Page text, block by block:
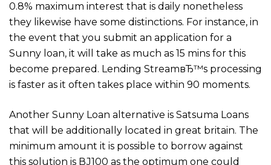
0.8% maximum interest that is daily nonetheless
they likewise have some distinctions. For instance, in
the event that you submit an application for a
Sunny loan, it will take as much as 15 mins for this
become prepared. Lending StreamвЂ™s processing
is faster as it often takes place within 90 moments.
Another Sunny Loan alternative is Satsuma Loans
that will be additionally located in great britain. The
minimum amount it is possible to borrow against
this solution is ВЈ100 as the optimum one could